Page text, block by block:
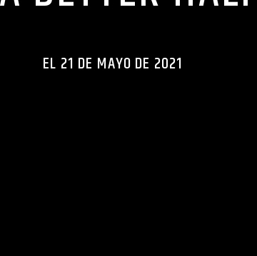
EL 21 DE MAYO DE 2021